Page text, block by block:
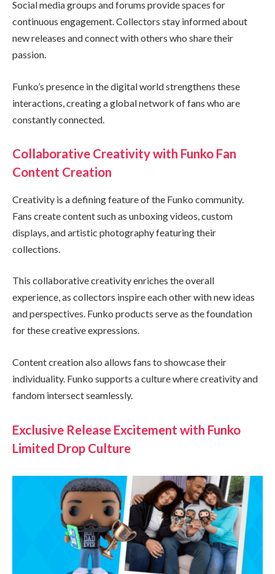
Social media groups and forums provide spaces for
continuous engagement. Collectors stay informed about
new releases and connect with others who share their
passion.
Funko’s presence in the digital world strengthens these
interactions, creating a global network of fans who are
constantly connected.
Collaborative Creativity with Funko Fan
Content Creation
Creativity is a defining feature of the Funko community.
Fans create content such as unboxing videos, custom
displays, and artistic photography featuring their
collections.
This collaborative creativity enriches the overall
experience, as collectors inspire each other with new ideas
and perspectives. Funko products serve as the foundation
for these creative expressions.
Content creation also allows fans to showcase their
individuality. Funko supports a culture where creativity and
fandom intersect seamlessly.
Exclusive Release Excitement with Funko
Limited Drop Culture